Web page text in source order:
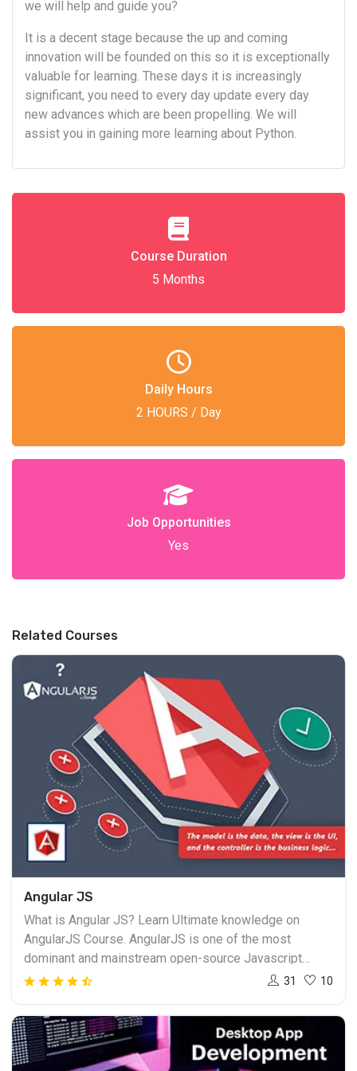
we will help and guide you?
It is a decent stage because the up and coming
innovation will be founded on this so it is exceptionally
valuable for learning. These days it is increasingly
significant, you need to every day update every day
new advances which are been propelling. We will
assist you in gaining more learning about Python.
Course Duration
5 Months
Daily Hours
2 HOURS / Day
Job Opportunities
Yes
Related Courses
Angular JS
What is Angular JS? Learn Ultimate knowledge on
AngularJS Course. AngularJS is one of the most
dominant and mainstream open-source Javascript
structure right now accessible in the market. AngularJS
open-source AngularJS people group. Despite the fact
that Angular was made in 2009, it has increased greater
ubiquity in the previous hardly any years. Angular Js
31 10